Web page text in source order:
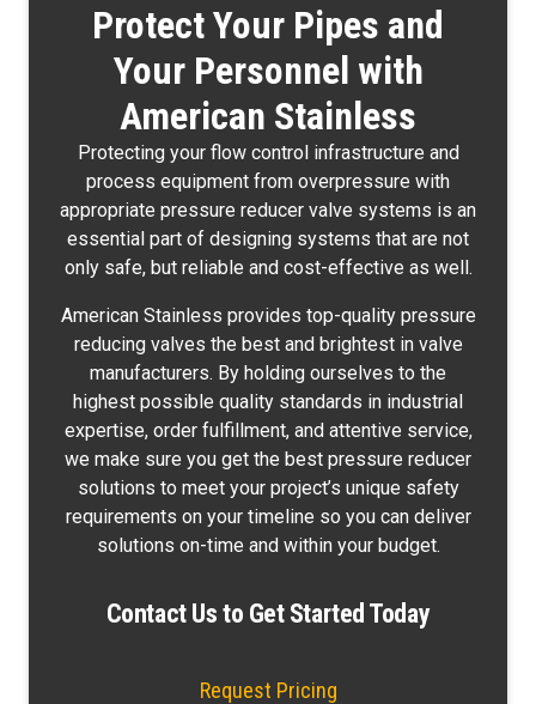
Protect Your Pipes and
Your Personnel with
American Stainless
Protecting your flow control infrastructure and
process equipment from overpressure with
appropriate pressure reducer valve systems is an
essential part of designing systems that are not
only safe, but reliable and cost-effective as well.
American Stainless provides top-quality pressure
reducing valves the best and brightest in valve
manufacturers. By holding ourselves to the
highest possible quality standards in industrial
expertise, order fulfillment, and attentive service,
we make sure you get the best pressure reducer
solutions to meet your project’s unique safety
requirements on your timeline so you can deliver
solutions on-time and within your budget.
Contact Us to Get Started Today
Request Pricing